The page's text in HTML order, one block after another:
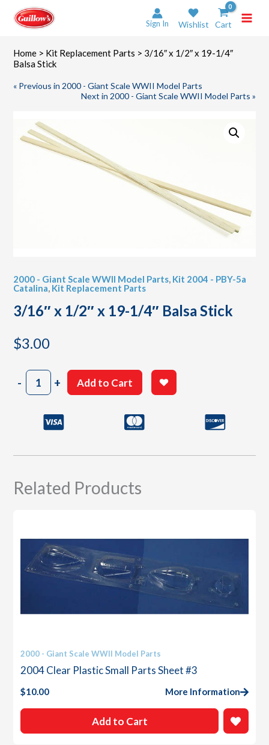
content
Sign In Wishlist Cart
Home > Kit Replacement Parts > 3/16″ x 1/2″ x 19-1/4″
Balsa Stick
« Previous in 2000 - Giant Scale WWII Model Parts
Next in 2000 - Giant Scale WWII Model Parts »
2000 - Giant Scale WWII Model Parts, Kit 2004 - PBY-5a
Catalina, Kit Replacement Parts
3/16″ x 1/2″ x 19-1/4″ Balsa Stick
$3.00
-3/16"
x
+ Add to Cart
Related Products
2000 - Giant Scale WWII Model Parts
2004 Clear Plastic Small Parts Sheet #3
$10.00 More Information
Add to Cart